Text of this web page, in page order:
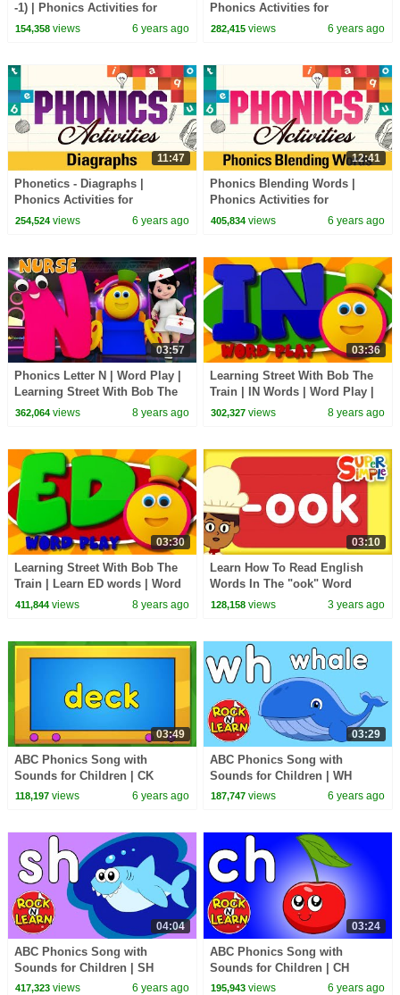
-1) | Phonics Activities for
Beginners | Learn Phonics
154,358views 6 years ago
Phonics Activities for
Beginners | Learn Phonics
282,415 views 6 years ago
11:47
Phonetics - Diagraphs |
Phonics Activities for
Beginners | Learn Phonics
254,524views 6 years ago
12:41
Phonics Blending Words |
Phonics Activities for
Beginners | Learn Phonics
405,834 views 6 years ago
03:57
Phonics Letter N | Word Play |
Learning Street With Bob The
Train | Videos For Toddlers by
362,064views 8 years ago
03:36
Learning Street With Bob The
Train | IN Words | Word Play |
Learning Videos By Kids Tv
302,327 views 8 years ago
03:30
Learning Street With Bob The
Train | Learn ED words | Word
Play | Learning Videos by Kids
411,844views 8 years ago
03:10
Learn How To Read English
Words In The "ook" Word
Family
128,158 views 3 years ago
03:49
ABC Phonics Song with
Sounds for Children | CK
Digraph Sound | CK Song and
118,197views 6 years ago
03:29
ABC Phonics Song with
Sounds for Children | WH
Digraph Sound | WH Song and
187,747 views 6 years ago
04:04
ABC Phonics Song with
Sounds for Children | SH
Digraph Sound | SH Song and
417,323views 6 years ago
03:24
ABC Phonics Song with
Sounds for Children | CH
Digraph Sound | CH Song and
195,943 views 6 years ago